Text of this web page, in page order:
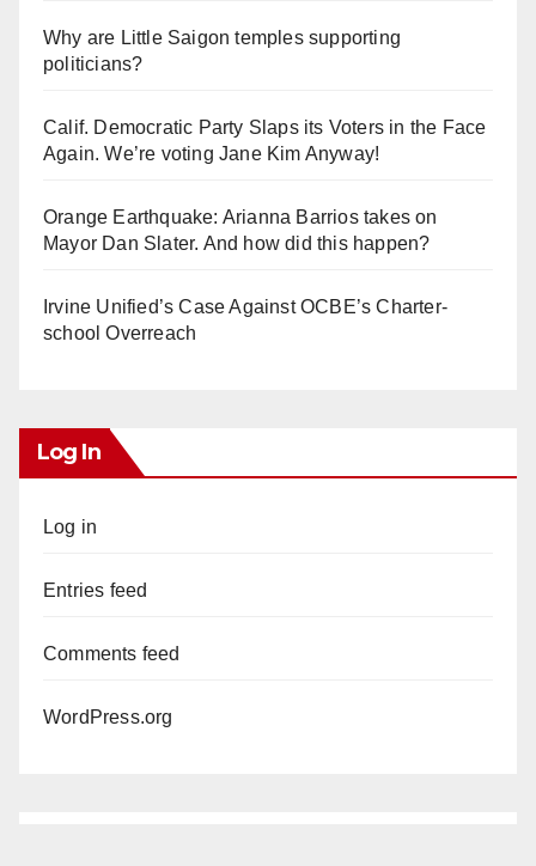
Why are Little Saigon temples supporting
politicians?
Calif. Democratic Party Slaps its Voters in the Face
Again. We’re voting Jane Kim Anyway!
Orange Earthquake: Arianna Barrios takes on
Mayor Dan Slater. And how did this happen?
Irvine Unified’s Case Against OCBE’s Charter-
school Overreach
Log In
Log in
Entries feed
Comments feed
WordPress.org